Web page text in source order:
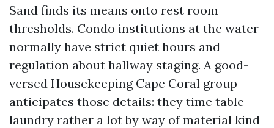
Sand finds its means onto rest room
thresholds. Condo institutions at the water
normally have strict quiet hours and
regulation about hallway staging. A good-
versed Housekeeping Cape Coral group
anticipates those details: they time table
laundry rather a lot by way of material kind